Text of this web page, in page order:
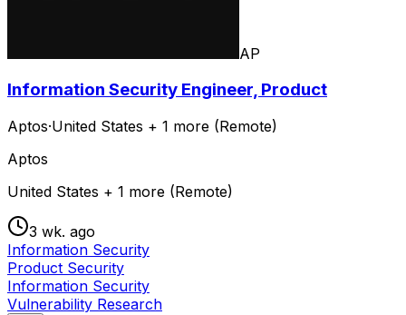
AP
Information Security Engineer, Product
Aptos·United States + 1 more (Remote)
Aptos
United States + 1 more (Remote)
3 wk. ago
Information Security
Product Security
Information Security
Vulnerability Research